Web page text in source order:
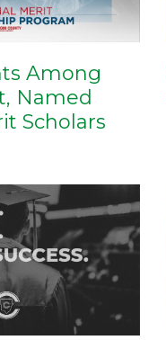
Among
Named
Scholars